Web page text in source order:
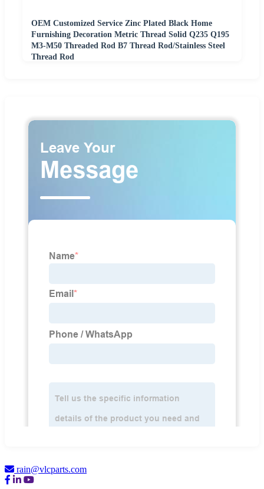
OEM Customized Service Zinc Plated Black Home
Furnishing Decoration Metric Thread Solid Q235 Q195
M3-M50 Threaded Rod B7 Thread Rod/Stainless Steel
Thread Rod
rain@vlcparts.com